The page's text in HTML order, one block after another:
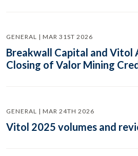
GENERAL | MAR 31ST 2026
Breakwall Capital and Vitol
Closing of Valor Mining
GENERAL | MAR 24TH 2026
Vitol 2025 volumes and